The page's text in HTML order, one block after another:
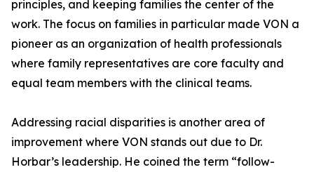
principles, and keeping families the center of the
work. The focus on families in particular made VON a
pioneer as an organization of health professionals
where family representatives are core faculty and
equal team members with the clinical teams.
Addressing racial disparities is another area of
improvement where VON stands out due to Dr.
Horbar’s leadership. He coined the term “follow-